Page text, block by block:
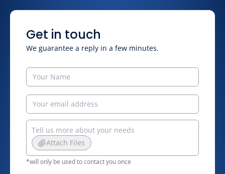
Get in touch
We guarantee a reply in a few minutes.
Attach Files
*will only be used to contact you once